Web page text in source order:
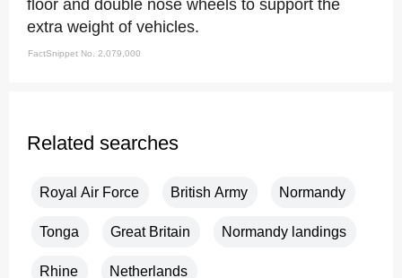
floor and double nose wheels to support the
extra weight of vehicles.
FactSnippet No. 2,079,000
Related searches
Royal Air Force British Army Normandy
Tonga Great Britain Normandy landings
Rhine Netherlands